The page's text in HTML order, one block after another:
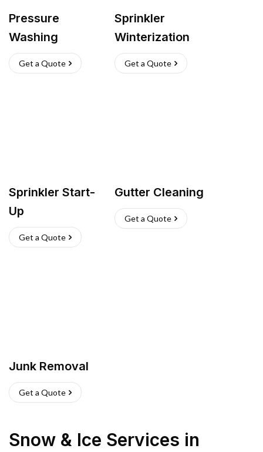
Pressure
Washing
Get a Quote
Sprinkler
Winterization
Get a Quote
Sprinkler Start-
Up
Get a Quote
Gutter Cleaning
Get a Quote
Junk Removal
Get a Quote
Snow & Ice Services in